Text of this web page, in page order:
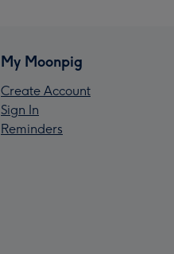
My Moonpig
Create Account
Sign In
Reminders